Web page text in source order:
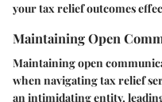
your tax relief outcomes
Maintaining Open
Maintaining open
when navigating tax relief
an intimidating entity,